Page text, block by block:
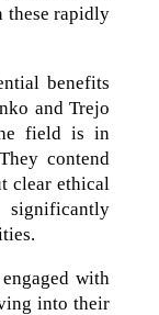
these rapidly
benefits
and Trejo
field is in
contend
clear ethical
with
into their